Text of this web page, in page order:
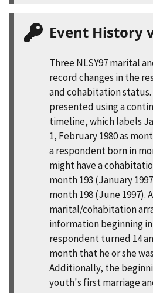
Event History
Three NLSY97 marital
record changes in the
and cohabitation status.
presented using a
timeline, which labels
1, February 1980 as
a respondent born in
might have a
month 193 (January
month 198 (June 1997).
marital/cohabitation
information beginning
respondent turned 14
month that he or she
Additionally, the
youth's first marriage